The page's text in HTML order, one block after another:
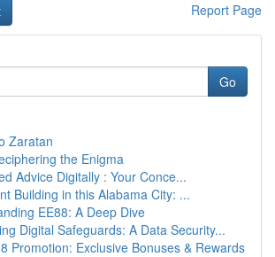
Report Page
Go
Zaratan
the Enigma
Advice Digitally : Your Conce...
Building in this Alabama City: ...
EE88: A Deep Dive
Digital Safeguards: A Data Security...
Promotion: Exclusive Bonuses & Rewards